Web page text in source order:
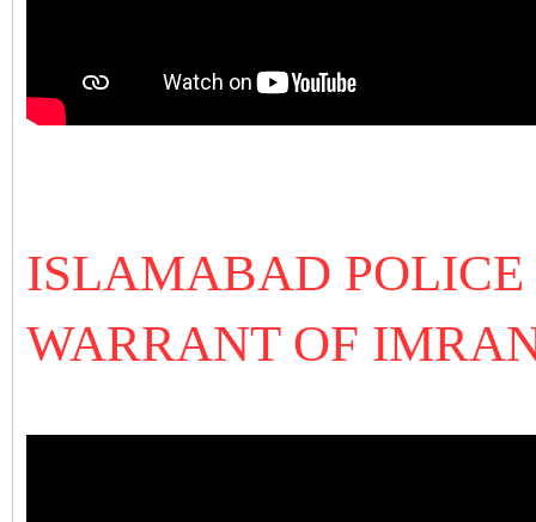
ISLAMABAD POLICE
WARRANT OF